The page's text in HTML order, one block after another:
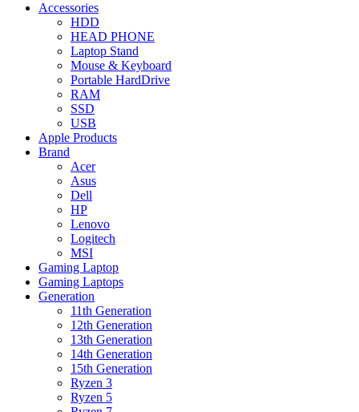
Accessories
HDD
HEAD PHONE
Laptop Stand
Mouse & Keyboard
Portable HardDrive
RAM
SSD
USB
Apple Products
Brand
Acer
Asus
Dell
HP
Lenovo
Logitech
MSI
Gaming Laptop
Gaming Laptops
Generation
11th Generation
12th Generation
13th Generation
14th Generation
15th Generation
Ryzen 3
Ryzen 5